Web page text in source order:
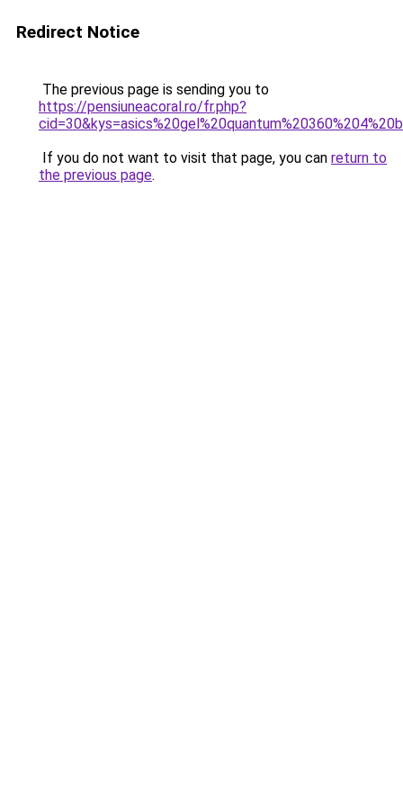
Redirect Notice
The previous page is sending you to
https://pensiuneacoral.ro/fr.php?
If you do not want to visit that page, you can return to
the previous page.